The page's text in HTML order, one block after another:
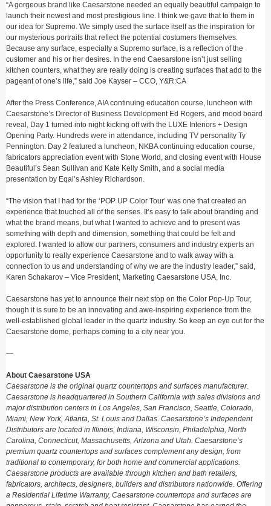
“A gorgeous brand like Caesarstone needed an equally beautiful campaign to
launch their newest and most prestigious line. I think we gave that to them in
our idea for Supremo. We simply used the surface itself as the inspiration for
our mysterious portraits that reflect the potential costumers themselves.
Because any surface, especially a Supremo surface, is a reflection of the
customer and his or her desires. In the end Caesarstone isn’t just selling
kitchen counters, what they are really doing is creating surfaces that add to the
pageant of one’s life,” said Joe Kayser – CCO, Y&R:CA
After the Press Conference, AIA continuing education course, luncheon with
Caesarstone’s Director of Business Development Ed Rogers, and mood board
reveal, Day 1 turned into night kicking off with the LUXE Interiors + Design
Opening Party. Hundreds were in attendance, including TV personality Ty
Pennington. Day 2 featured a luncheon, NKBA continuing education course,
fabricators appreciation event with Stone World, and closing event with House
Beautiful’s Sean Sullivan and Kate Kelly Smith, and a social media
presentation by Eqal’s Ashley Richardson.
“The vision that I had for the ‘POP UP Color Tour’ was one that created an
experience that touched all of the senses. It’s easy to talk about branding and
what the brand means, but what I wanted to achieve and to present was
something with depth and dimension, something that could be felt and
explored. I wanted to allow our partners, consumers and industry experts an
opportunity to really experience Caesarstone and to walk away with a
connection to us and understanding of why we are the industry leader,” said,
Karen Schakarov – Vice President, Marketing Caesarstone USA, Inc.
Caesarstone has yet to announce their next stop on the Color Pop-Up Tour,
though it is sure to be an innovating and awe-inspiring experience from the
well-established global leader in the quartz industry. So keep an eye out for the
Caesarstone dome, perhaps coming to a city near you.
—
About Caesarstone USA
Caesarstone is the original quartz countertops and surfaces manufacturer.
Caesarstone is headquartered in Southern California with sales divisions and
major distribution centers in Los Angeles, San Francisco, Seattle, Colorado,
Miami, New York, Atlanta, St. Louis and Dallas. Caesarstone’s Independent
Distributors are located in Illinois, Indiana, Wisconsin, Philadelphia, North
Carolina, Connecticut, Massachusetts, Arizona and Utah. Caesarstone’s
premium quartz countertops and surfaces complement any design, from
traditional to contemporary, for both home and commercial applications.
Caesarstone products are available through kitchen and bath retailers,
fabricators, architects, designers, builders and distributors nationwide. Offering
a Residential Lifetime Warranty, Caesarstone countertops and surfaces are